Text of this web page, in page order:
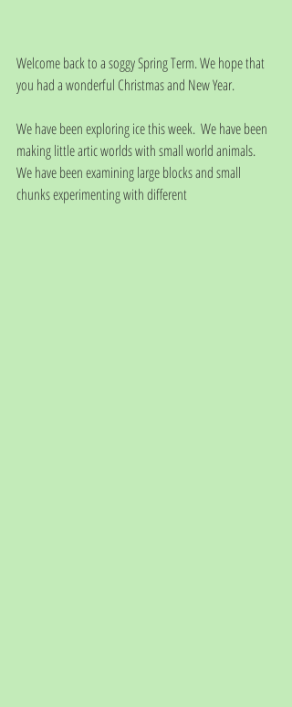
Welcome back to a soggy Spring Term. We hope that
you had a wonderful Christmas and New Year.
We have been exploring ice this week.  We have been
making little artic worlds with small world animals.
We have been examining large blocks and small
chunks experimenting with different